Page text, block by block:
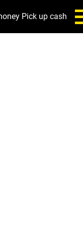
Pick up cash